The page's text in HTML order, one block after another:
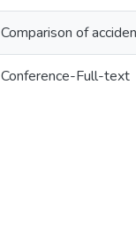
Comparison of
Conference-Full-text